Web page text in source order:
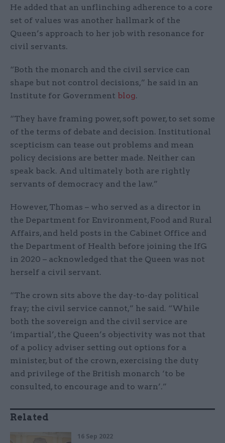
He added that an unflinching adherence to a core
set of values was another hallmark of the
Queen’s approach to her job with resonance for
civil servants.
“Both the monarch and the civil service can
shape but not control decisions,” he said in an
Institute for Government blog.
“They have framing power, soft power, to set some
of the terms of debate and decision. Institutional
scepticism can tease out problems and mean
policy decisions are better made. Neither can
speak back. And ultimately both are rightly
servants of democracy and the law.”
However, Thomas – who served as a director in
the Department for Environment, Food and Rural
Affairs, and held posts in the Cabinet Office and
the Department of Health before joining the IfG
in 2020 – acknowledged that the Queen was not
herself a civil servant.
“The crown sits above the day-to-day political
fray; the civil service cannot,” he said. “While
both the sovereign and the civil service are
‘impartial’, the Queen’s objectivity was not that
of a policy adviser setting out options for a
minister, but of the crown, exercising the duty
and privilege of the British monarch ‘to be
consulted, to encourage and to warn’.”
Related
16 Sep 2022